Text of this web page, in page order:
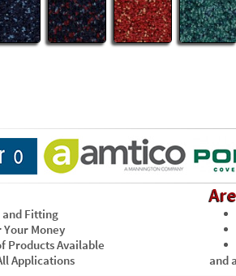
and Fitting
Your Money
Products Available
Applications
and